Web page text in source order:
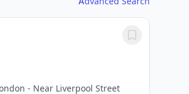
- Near Liverpool Street